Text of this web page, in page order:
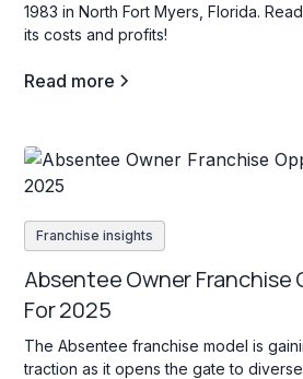
1983 in North Fort Myers, Florida.
its costs and profits!
Read more
Franchise insights
Absentee Owner
For 2025
The Absentee franchise model is
traction as it opens the gate to